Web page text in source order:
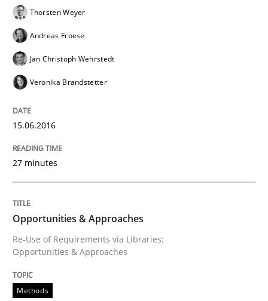
Written byChristof Ebert
Studies and Research
RE in Agile Projects: Survey Results
Results of research project announced in a previous
Thorsten Weyer
Andreas Froese
Jan Christoph Wehrstedt
Veronika Brandstetter
15.06.2016
27 minutes
Opportunities & Approaches
Re-Use of Requirements via Libraries:
Opportunities & Approaches
Methods